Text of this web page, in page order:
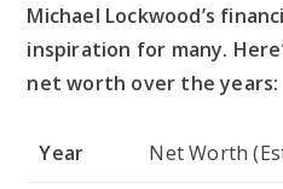
Michael Lockwood’s
inspiration for many.
net worth over the years:
Year Net Worth